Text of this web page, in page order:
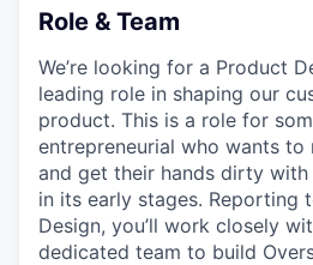
Role & Team
We’re looking for a Product
leading role in shaping our
product. This is a role for
entrepreneurial who wants to
and get their hands dirty
in its early stages. Reporting
Design, you’ll work closely
dedicated team to build